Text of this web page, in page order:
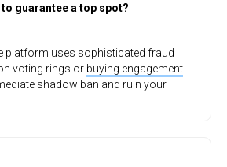
to guarantee a top spot?
platform uses sophisticated fraud
voting rings or buying engagement
shadow ban and ruin your